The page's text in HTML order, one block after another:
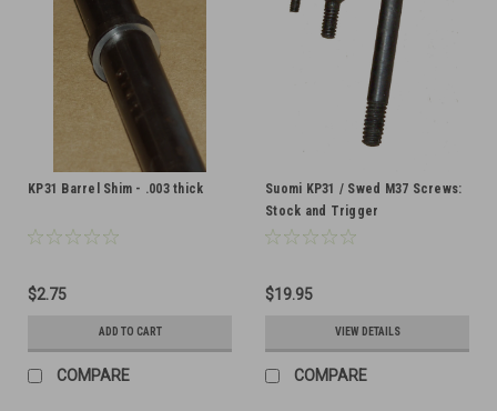
KP31 Barrel Shim - .003 thick
$2.75
ADD TO CART
COMPARE
Suomi KP31 / Swed M37 Screws:
Stock and Trigger
$19.95
VIEW DETAILS
COMPARE